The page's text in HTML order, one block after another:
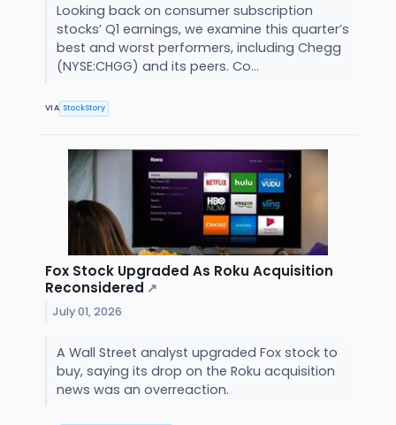
Looking back on consumer subscription
stocks’ Q1 earnings, we examine this quarter’s
best and worst performers, including Chegg
(NYSE:CHGG) and its peers. Co...
VIA StockStory
Fox Stock Upgraded As Roku Acquisition
Reconsidered ↗
July 01, 2026
A Wall Street analyst upgraded Fox stock to
buy, saying its drop on the Roku acquisition
news was an overreaction.